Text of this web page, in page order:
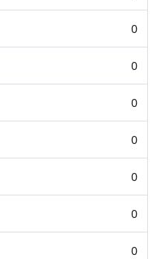
0
0
0
0
0
0
0